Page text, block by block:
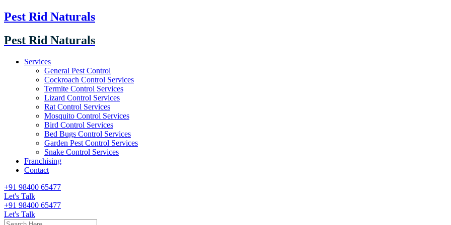
Pest Rid Naturals
Pest Rid Naturals
Services
General Pest Control
Cockroach Control Services
Termite Control Services
Lizard Control Services
Rat Control Services
Mosquito Control Services
Bird Control Services
Bed Bugs Control Services
Garden Pest Control Services
Snake Control Services
Franchising
Contact
+91 98400 65477
Let's Talk
+91 98400 65477
Let's Talk